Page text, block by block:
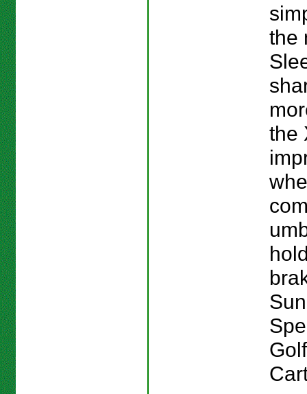
the
the